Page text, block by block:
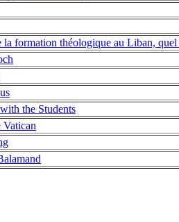
formation théologique au Liban, quel
the Students
Vatican